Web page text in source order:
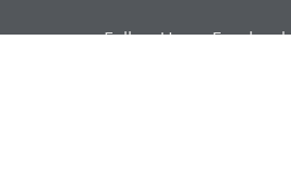
Follow Us on Facebook